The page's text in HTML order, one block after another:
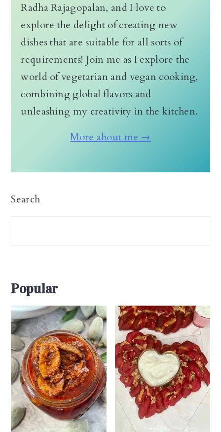
Radha Rajagopalan, and I love to
explore the delight of creating new
dishes that are suitable for all sorts of
requirements! Join me as I explore the
world of vegetarian and vegan cooking,
combining global flavors and
unleashing my creativity in the kitchen.
More about me →
Search
Popular